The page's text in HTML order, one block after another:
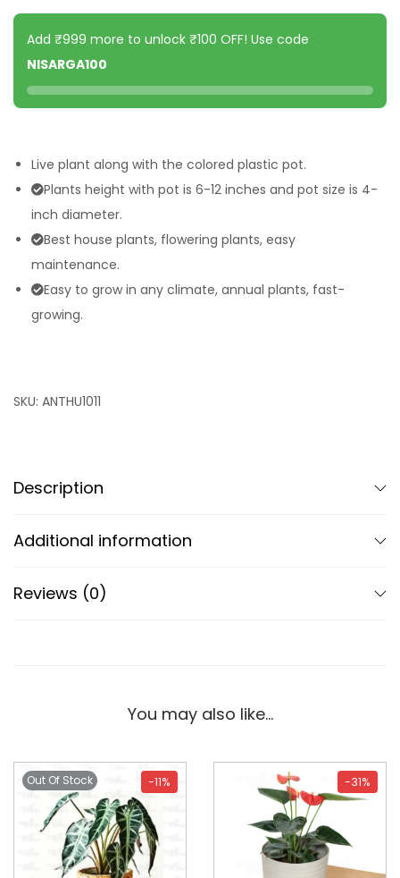
Add ₹999 more to unlock ₹100 OFF! Use code
NISARGA100
Live plant along with the colored plastic pot.
Plants height with pot is 6-12 inches and pot size is 4-
inch diameter.
Best house plants, flowering plants, easy
maintenance.
Easy to grow in any climate, annual plants, fast-
growing.
SKU: ANTHU1011
Description
Additional information
Reviews (0)
You may also like…
-11%
Out Of Stock -31%